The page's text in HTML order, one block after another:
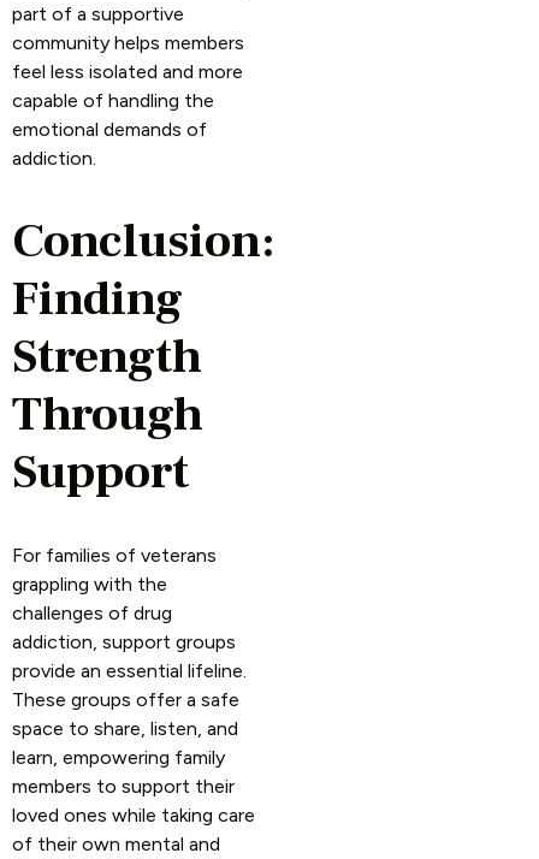
part of a supportive
community helps members
feel less isolated and more
capable of handling the
emotional demands of
addiction.
Conclusion:
Finding
Strength
Through
Support
For families of veterans
grappling with the
challenges of drug
addiction, support groups
provide an essential lifeline.
These groups offer a safe
space to share, listen, and
learn, empowering family
members to support their
loved ones while taking care
of their own mental and